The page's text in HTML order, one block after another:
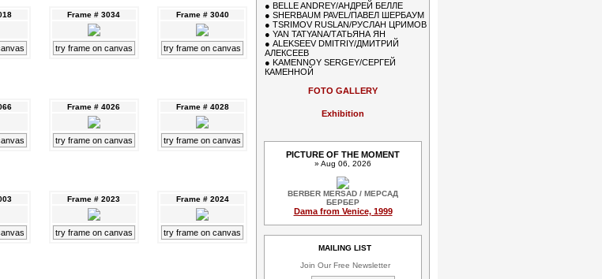
Frame # 3034
try frame on canvas
Frame # 3040
try frame on canvas
Frame # 4026
try frame on canvas
Frame # 4028
try frame on canvas
Frame # 2023
try frame on canvas
Frame # 2024
try frame on canvas
● BELLE ANDREY/АНДРЕЙ БЕЛЛЕ
● SHERBAUM PAVEL/ПАВЕЛ ШЕРБАУМ
● TSRIMOV RUSLAN/РУСЛАН ЦРИМОВ
● YAN TATYANA/ТАТЬЯНА ЯН
● ALEKSEEV DMITRIY/ДМИТРИЙ
АЛЕКСЕЕВ
● KAMENNOY SERGEY/СЕРГЕЙ
КАМЕННОЙ
FOTO GALLERY
Exhibition
PICTURE OF THE MOMENT
» Aug 06, 2026
BERBER MERSAD / МЕРСАД
БЕРБЕР
Dama from Venice, 1999
MAILING LIST
Join Our Free Newsletter